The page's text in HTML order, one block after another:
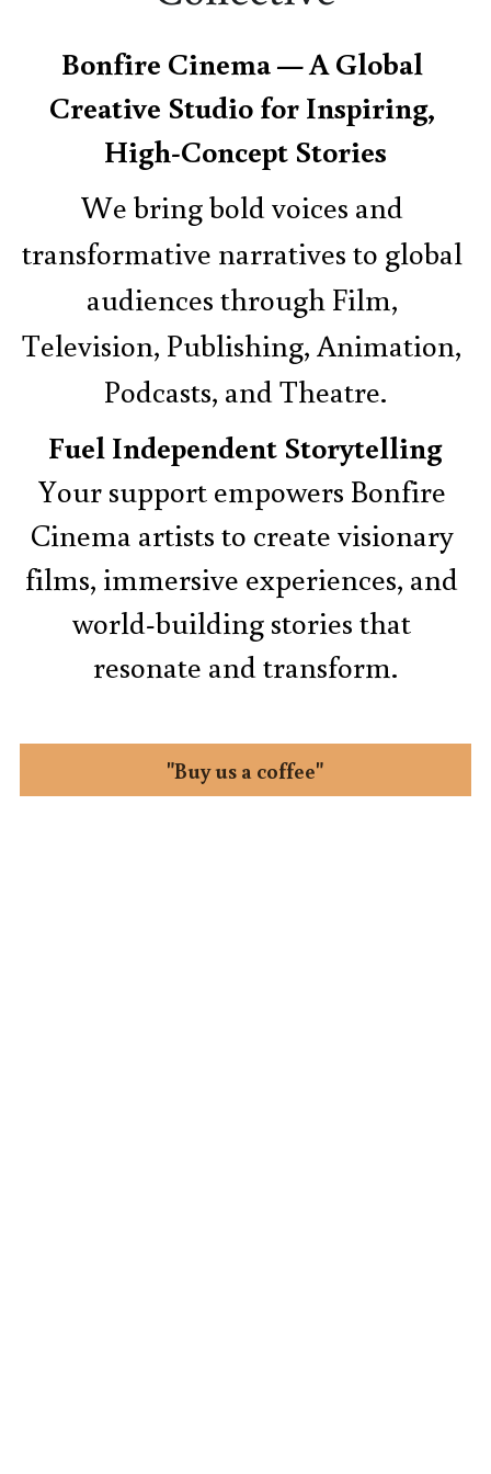
Bonfire Cinema — A Global
Creative Studio for Inspiring,
High-Concept Stories
We bring bold voices and
transformative narratives to global
audiences through Film,
Television, Publishing, Animation,
Podcasts, and Theatre.
Fuel Independent Storytelling
Your support empowers Bonfire
Cinema artists to create visionary
films, immersive experiences, and
world-building stories that
resonate and transform.
"Buy us a coffee"